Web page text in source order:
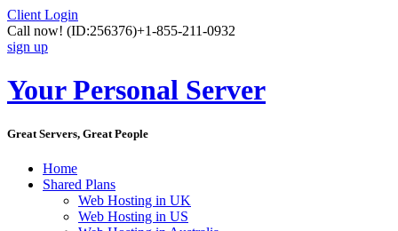
Client Login
Call now! (ID:256376)+1-855-211-0932
sign up
Your Personal Server
Great Servers, Great People
Home
Shared Plans
Web Hosting in UK
Web Hosting in US